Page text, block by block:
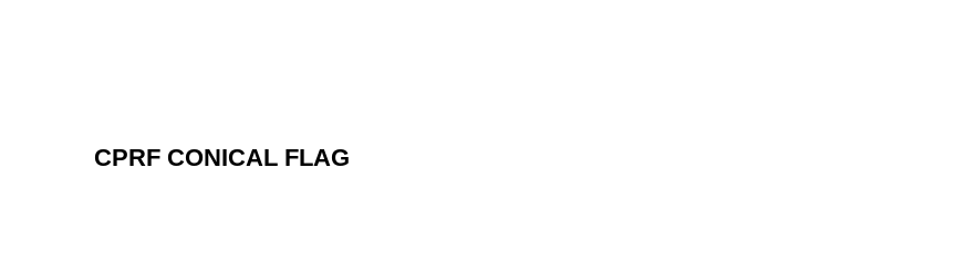
CPRF CONICAL FLAG